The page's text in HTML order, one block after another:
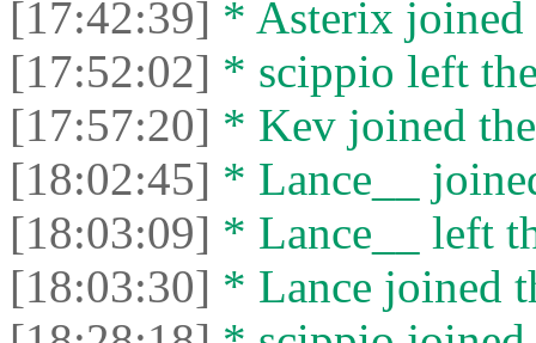
[17:42:39] * Asterix joined
[17:52:02] * scippio left
[17:57:20] * Kev joined
[18:02:45] * Lance__
[18:03:09] * Lance__ left
[18:03:30] * Lance joined